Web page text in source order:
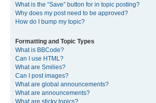
What is the “Save” button for in topic posting?
Why does my post need to be approved?
How do I bump my topic?
Formatting and Topic Types
What is BBCode?
Can I use HTML?
What are Smilies?
Can I post images?
What are global announcements?
What are announcements?
What are sticky topics?